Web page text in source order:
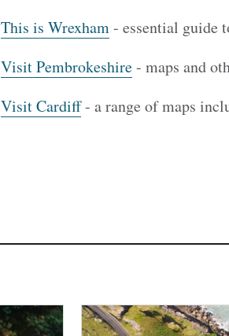
This is Wrexham- essential guide
Visit Pembrokeshire- maps and
Visit Cardiff- a range of maps